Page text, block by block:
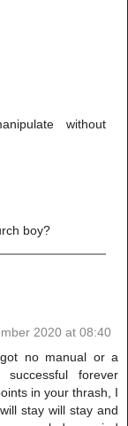
without
boy?
2020 at 08:40
no manual or a
forever
in your thrash, I
stay will stay and